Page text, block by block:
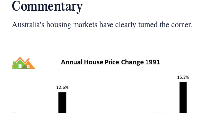
Commentary
Australia's housing markets have clearly turned the corner.